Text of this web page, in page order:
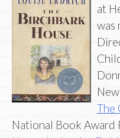
at
was
The
National Book Award